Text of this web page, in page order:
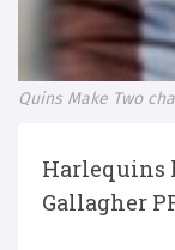
Quins Make Two
Harlequins
Gallagher